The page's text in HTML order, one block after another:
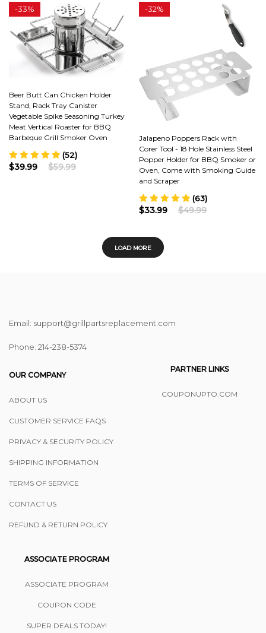
-33%
Beer Butt Can Chicken Holder
Stand, Rack Tray Canister
Vegetable Spike Seasoning Turkey
Meat Vertical Roaster for BBQ
Barbeque Grill Smoker Oven
(52)
$39.99 $59.99
-32%
Jalapeno Poppers Rack with
Corer Tool - 18 Hole Stainless Steel
Popper Holder for BBQ Smoker or
Oven, Come with Smoking Guide
and Scraper
(63)
$33.99 $49.99
LOAD MORE
Email: support@grillpartsreplacement.com
Phone: ‪214-238-5374
OUR COMPANY
ABOUT US
CUSTOMER SERVICE FAQS
PRIVACY & SECURITY POLICY
SHIPPING INFORMATION
TERMS OF SERVICE
CONTACT US
REFUND & RETURN POLICY
PARTNER LINKS
COUPONUPTO.COM
ASSOCIATE PROGRAM
ASSOCIATE PROGRAM
COUPON CODE
SUPER DEALS TODAY!